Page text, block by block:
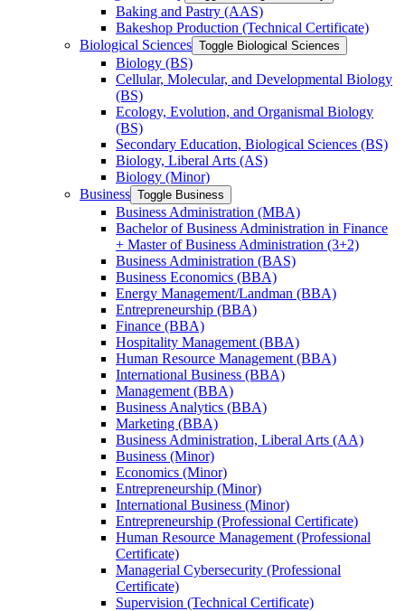
Baking and Pastry (AAS)
Bakeshop Production (Technical Certificate)
Biological Sciences Toggle Biological Sciences
Biology (BS)
Cellular, Molecular, and Developmental Biology
(BS)
Ecology, Evolution, and Organismal Biology
(BS)
Secondary Education, Biological Sciences (BS)
Biology, Liberal Arts (AS)
Biology (Minor)
Business Toggle Business
Business Administration (MBA)
Bachelor of Business Administration in Finance
+ Master of Business Administration (3+2)
Business Administration (BAS)
Business Economics (BBA)
Energy Management/​Landman (BBA)
Entrepreneurship (BBA)
Finance (BBA)
Hospitality Management (BBA)
Human Resource Management (BBA)
International Business (BBA)
Management (BBA)
Business Analytics (BBA)
Marketing (BBA)
Business Administration, Liberal Arts (AA)
Business (Minor)
Economics (Minor)
Entrepreneurship (Minor)
International Business (Minor)
Entrepreneurship (Professional Certificate)
Human Resource Management (Professional
Certificate)
Managerial Cybersecurity (Professional
Certificate)
Supervision (Technical Certificate)